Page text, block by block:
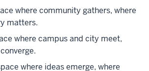
where community gathers, where
matters.
where campus and city meet,
where ideas emerge, where